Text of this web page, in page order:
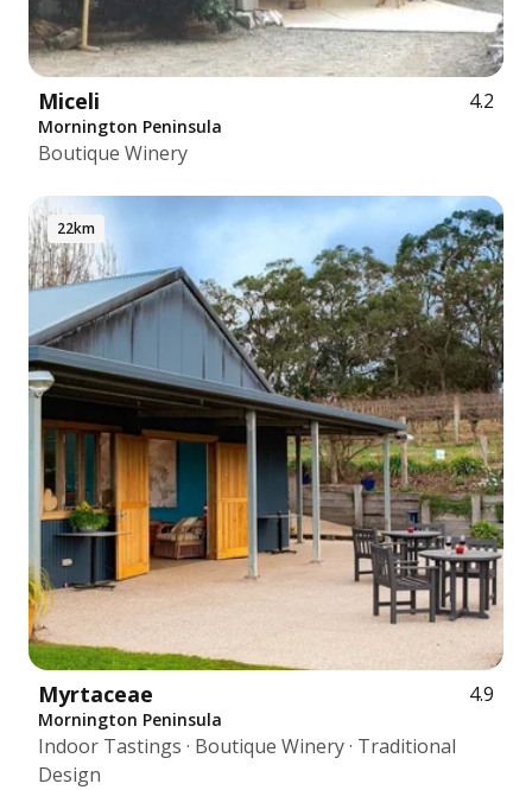
Miceli 4.2
Mornington Peninsula
Boutique Winery
22km
Myrtaceae 4.9
Mornington Peninsula
Indoor Tastings · Boutique Winery · Traditional
Design